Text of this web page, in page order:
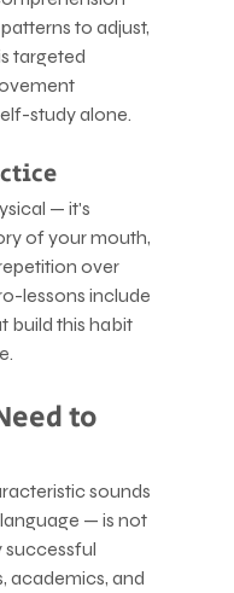
to adjust,
targeted
study alone.
— it's
of your mouth,
over
lessons include
build this habit
to
sounds
— is not
successful
academics, and